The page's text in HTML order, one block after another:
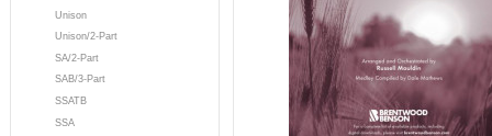
Unison
Unison/2-Part
SA/2-Part
SAB/3-Part
SSATB
SSA